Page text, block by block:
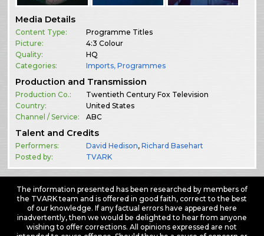
Media Details
Content Type:
Programme Titles
Picture:
4:3 Colour
Quality:
HQ
Categories:
Imports,Programmes
Production and Transmission
Production Co.:
Twentieth Century Fox Television
Country:
United States
Channel / Service:
ABC
Talent and Credits
Performers: David Hedison,Richard Basehart
Posted by:
TVARK
The information presented has been researched by members of
the TVARK team and is offered in good faith, correct to the best
of our knowledge. If any factual errors have appeared here
inadvertently, then we would be delighted to hear from anyone
wishing to offer corrections. All opinions expressed are not